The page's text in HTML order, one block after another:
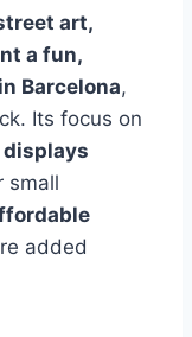
art,
a fun,
Barcelona,
Its focus on
small
added